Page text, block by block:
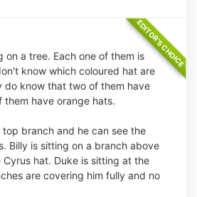
on a tree. Each one of them is
know which coloured hat are
do know that two of them have
have orange hats.
branch and he can see the
Billy is sitting on a branch above
Cyrus hat. Duke is sitting at the
are covering him fully and no